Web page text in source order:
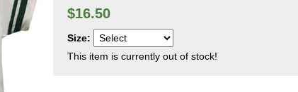
$16.50
Size:
This item is currently out of stock!